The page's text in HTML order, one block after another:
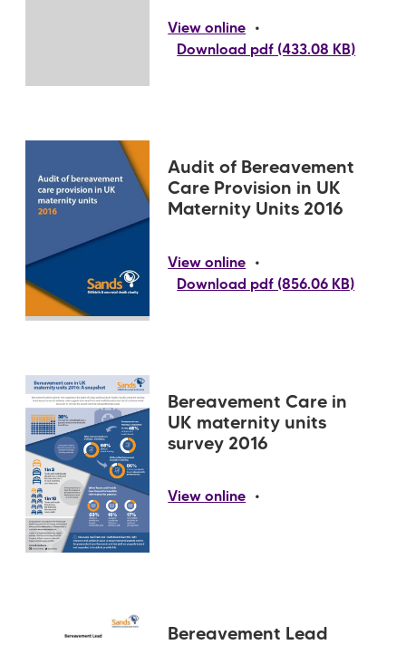
View online •
Download pdf (433.08 KB)
Audit of Bereavement
Care Provision in UK
Maternity Units 2016
View online •
Download pdf (856.06 KB)
Bereavement Care in
UK maternity units
survey 2016
View online •
Bereavement Lead